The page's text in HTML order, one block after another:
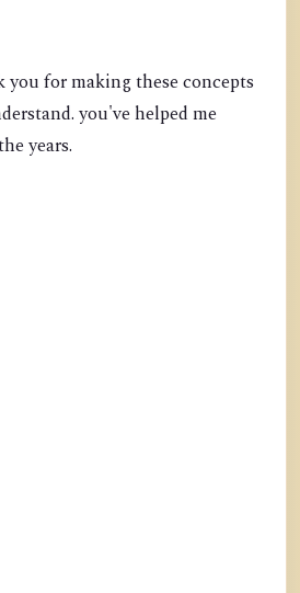
you for making these concepts
you've helped me
years.